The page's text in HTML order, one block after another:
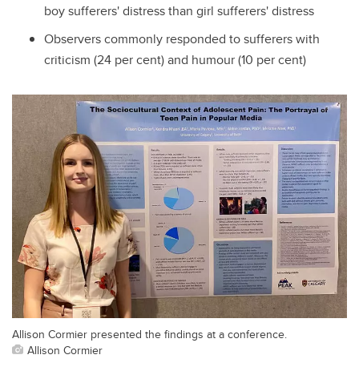
boy sufferers' distress than girl sufferers' distress
Observers commonly responded to sufferers with
criticism (24 per cent) and humour (10 per cent)
Allison Cormier presented the findings at a conference.
Allison Cormier